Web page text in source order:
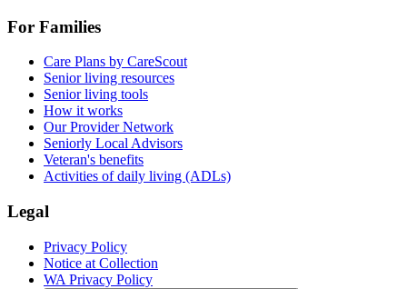
For Families
Care Plans by CareScout
Senior living resources
Senior living tools
How it works
Our Provider Network
Seniorly Local Advisors
Veteran's benefits
Activities of daily living (ADLs)
Legal
Privacy Policy
Notice at Collection
WA Privacy Policy